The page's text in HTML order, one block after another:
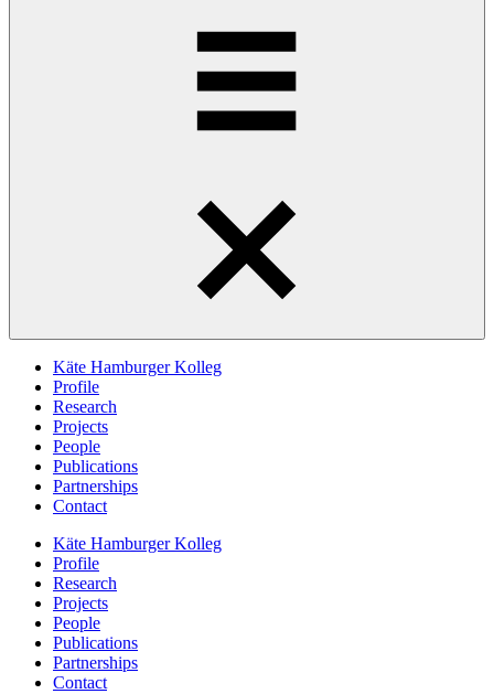
Käte Hamburger Kolleg
Profile
Research
Projects
People
Publications
Partnerships
Contact
Käte Hamburger Kolleg
Profile
Research
Projects
People
Publications
Partnerships
Contact